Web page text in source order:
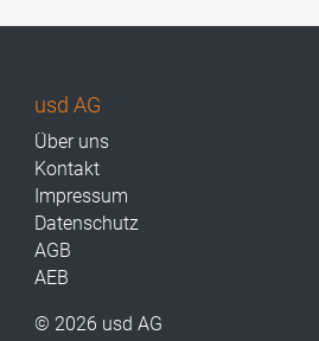
usd AG
Über uns
Kontakt
Impressum
Datenschutz
AGB
AEB
© 2026 usd AG